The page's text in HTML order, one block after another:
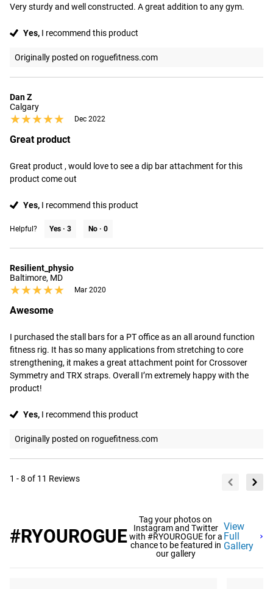
Very sturdy and well constructed. A great addition to any gym.
Yes, I recommend this product
Originally posted on roguefitness.com
Dan Z
Calgary
★★★★★
★★★★★ Dec 2022
Great product
Great product , would love to see a dip bar attachment for this
product come out
Yes, I recommend this product
Helpful? Yes · 3 No · 0
Resilient_physio
Baltimore, MD
★★★★★
★★★★★ Mar 2020
Awesome
I purchased the stall bars for a PT office as an all around function
fitness rig. It has so many applications from stretching to core
strengthening, it makes a great attachment point for Crossover
Symmetry and TRX straps. Overall I’m extremely happy with the
product!
Yes, I recommend this product
Originally posted on roguefitness.com
1 - 8 of 11 Reviews
#RYOUROGUE
Tag your photos on
Instagram and Twitter
with #RYOUROGUE for a
chance to be featured in
our gallery
View
Full
Gallery